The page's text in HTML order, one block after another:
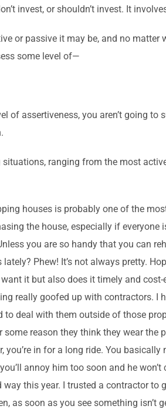
invest, or shouldn’t invest. It
or passive it may be, and no
some level of—
of assertiveness, you aren’t going to
ranging from the most
houses is probably one of the
the house, especially if
you are so handy that you can
Phew! It’s not always pretty.
it but also does it timely and
really goofed up with contractors. I
to deal with them outside of those
reason they think they wear
in for a long ride. You
annoy him too soon and he
this year. I trusted a contractor to
as soon as you see something